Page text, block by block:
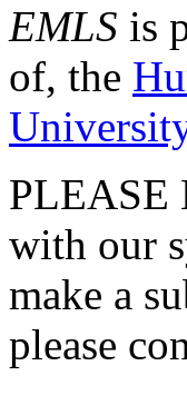
EMLS is
of, the
PLEASE
with our
make a
please